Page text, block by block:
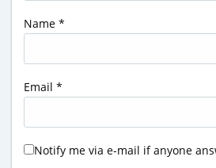
Name *
Email *
Notify me via e-mail if anyone